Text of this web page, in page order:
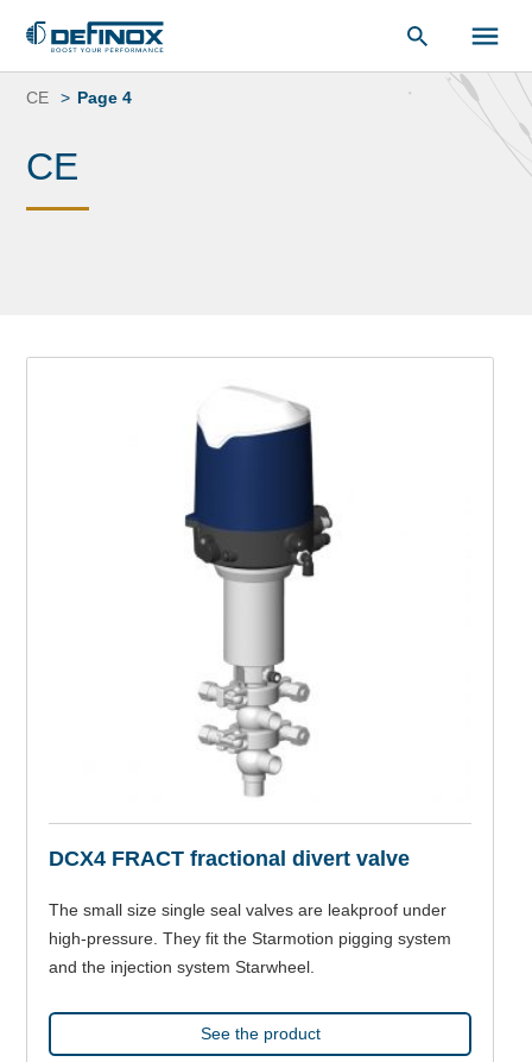
Skip
Document Library
CE Page 4
CE
DCX4 FRACT fractional divert valve
The small size single seal valves are leakproof under
high-pressure. They fit the Starmotion pigging system
and the injection system Starwheel.
See the product